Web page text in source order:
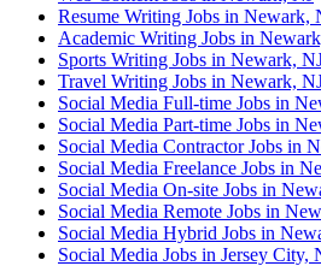
Resume Writing Jobs in Newark,
Academic Writing Jobs in
Sports Writing Jobs in Newark,
Travel Writing Jobs in Newark,
Social Media Full-time Jobs in
Social Media Part-time Jobs in
Social Media Contractor Jobs in
Social Media Freelance Jobs in
Social Media On-site Jobs in
Social Media Remote Jobs in
Social Media Hybrid Jobs in
Social Media Jobs in Jersey City,